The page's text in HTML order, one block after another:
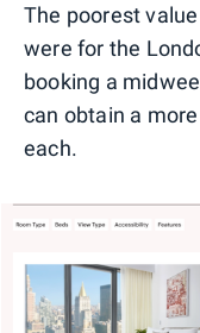
The poorest
were for the
booking a
can obtain a
each.